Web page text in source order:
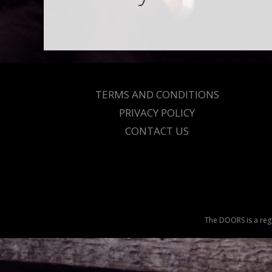
TERMS AND CONDITIONS
PRIVACY POLICY
CONTACT US
The DOORS is a